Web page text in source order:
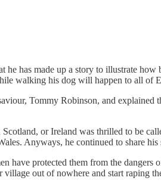
has made up a story to illustrate
walking his dog will happen to all of
Tommy Robinson, and
or Ireland was thrilled to be
Anyways, he continued to share
have protected them from the
village out of nowhere and start raping